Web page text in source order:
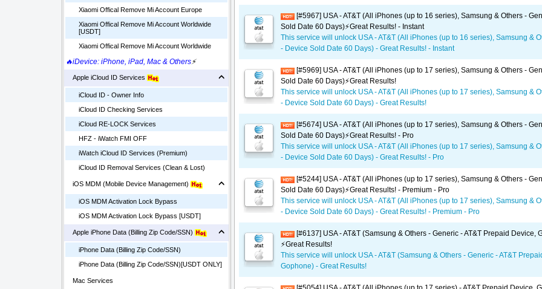
Xiaomi Offical Remove Mi Account Europe
Xiaomi Offical Remove Mi Account Worldwide
[USDT]
Xiaomi Offical Remove Mi Account Worldwide
🔥iDevice: iPhone, iPad, Mac & Others⚡
Apple iCloud ID Services
iCloud ID - Owner Info
iCloud ID Checking Services
iCloud RE-LOCK Services
HFZ - iWatch FMI OFF
iWatch iCloud ID Services (Premium)
iCloud ID Removal Services (Clean & Lost)
iOS MDM (Mobile Device Management)
iOS MDM Activation Lock Bypass
iOS MDM Activation Lock Bypass [USDT]
Apple iPhone Data (Billing Zip Code/SSN)
iPhone Data (Billing Zip Code/SSN)
iPhone Data (Billing Zip Code/SSN)[USDT ONLY]
Mac Services
[#5967] USA - AT&T (All iPhones (up to 16 series), Samsung & Others -
Sold Date 60 Days)⚡️Great Results! - Instant
This service will unlock USA - AT&T (All iPhones (up to 16 series), Samsung &
- Device Sold Date 60 Days) - Great Results! - Instant
[#5969] USA - AT&T (All iPhones (up to 17 series), Samsung & Others -
Sold Date 60 Days)⚡️Great Results!
This service will unlock USA - AT&T (All iPhones (up to 17 series), Samsung &
- Device Sold Date 60 Days) - Great Results!
[#5674] USA - AT&T (All iPhones (up to 17 series), Samsung & Others -
Sold Date 60 Days)⚡️Great Results! - Pro
This service will unlock USA - AT&T (All iPhones (up to 17 series), Samsung &
- Device Sold Date 60 Days) - Great Results! - Pro
[#5244] USA - AT&T (All iPhones (up to 17 series), Samsung & Others -
Sold Date 60 Days)⚡️Great Results! - Premium - Pro
This service will unlock USA - AT&T (All iPhones (up to 17 series), Samsung &
- Device Sold Date 60 Days) - Great Results! - Premium - Pro
[#6137] USA - AT&T (Samsung & Others - Generic - AT&T Prepaid Device,
⚡️Great Results!
This service will unlock USA - AT&T (Samsung & Others - Generic - AT&T
Gophone) - Great Results!